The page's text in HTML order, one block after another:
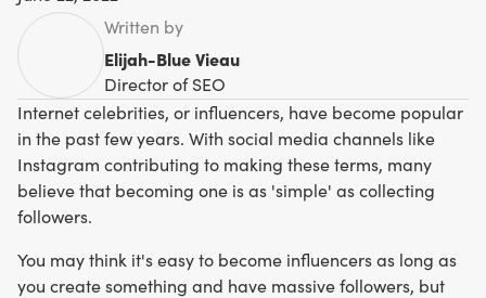
Written by
Elijah-Blue Vieau
Director of SEO
Internet celebrities, or influencers, have become popular
in the past few years. With social media channels like
Instagram contributing to making these terms, many
believe that becoming one is as 'simple' as collecting
followers.
You may think it's easy to become influencers as long as
you create something and have massive followers, but